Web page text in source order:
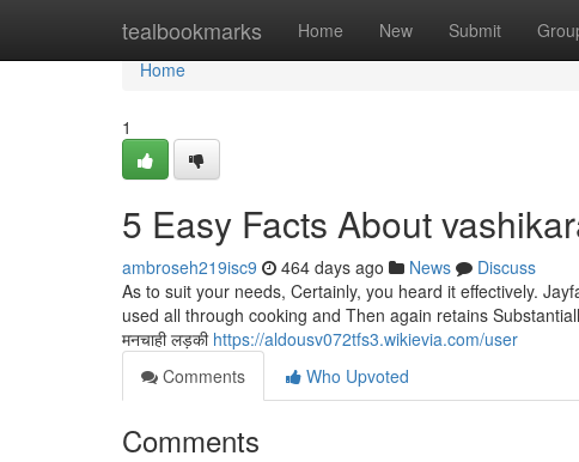
tealbookmarks Home New Submit
Home
Home
1
5 Easy Facts About
ambroseh219isc9 464 days ago News
Discuss
As to suit your needs, Certainly, you heard it effectively.
used all through cooking and Then again retains
मनचाही लड़की https://aldousv072tfs3.wikievia.com/user
Comments
Who Upvoted
Comments